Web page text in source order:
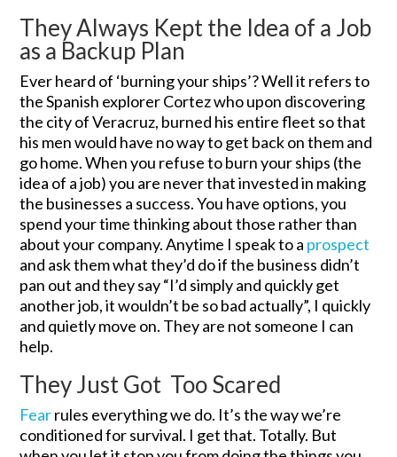
They Always Kept the Idea of a Job
as a Backup Plan
Ever heard of ‘burning your ships’? Well it refers to
the Spanish explorer Cortez who upon discovering
the city of Veracruz, burned his entire fleet so that
his men would have no way to get back on them and
go home. When you refuse to burn your ships (the
idea of a job) you are never that invested in making
the businesses a success. You have options, you
spend your time thinking about those rather than
about your company. Anytime I speak to a prospect
and ask them what they’d do if the business didn’t
pan out and they say “I’d simply and quickly get
another job, it wouldn’t be so bad actually”, I quickly
and quietly move on. They are not someone I can
help.
They Just Got Too Scared
Fearrules everything we do. It’s the way we’re
conditioned for survival. I get that. Totally. But